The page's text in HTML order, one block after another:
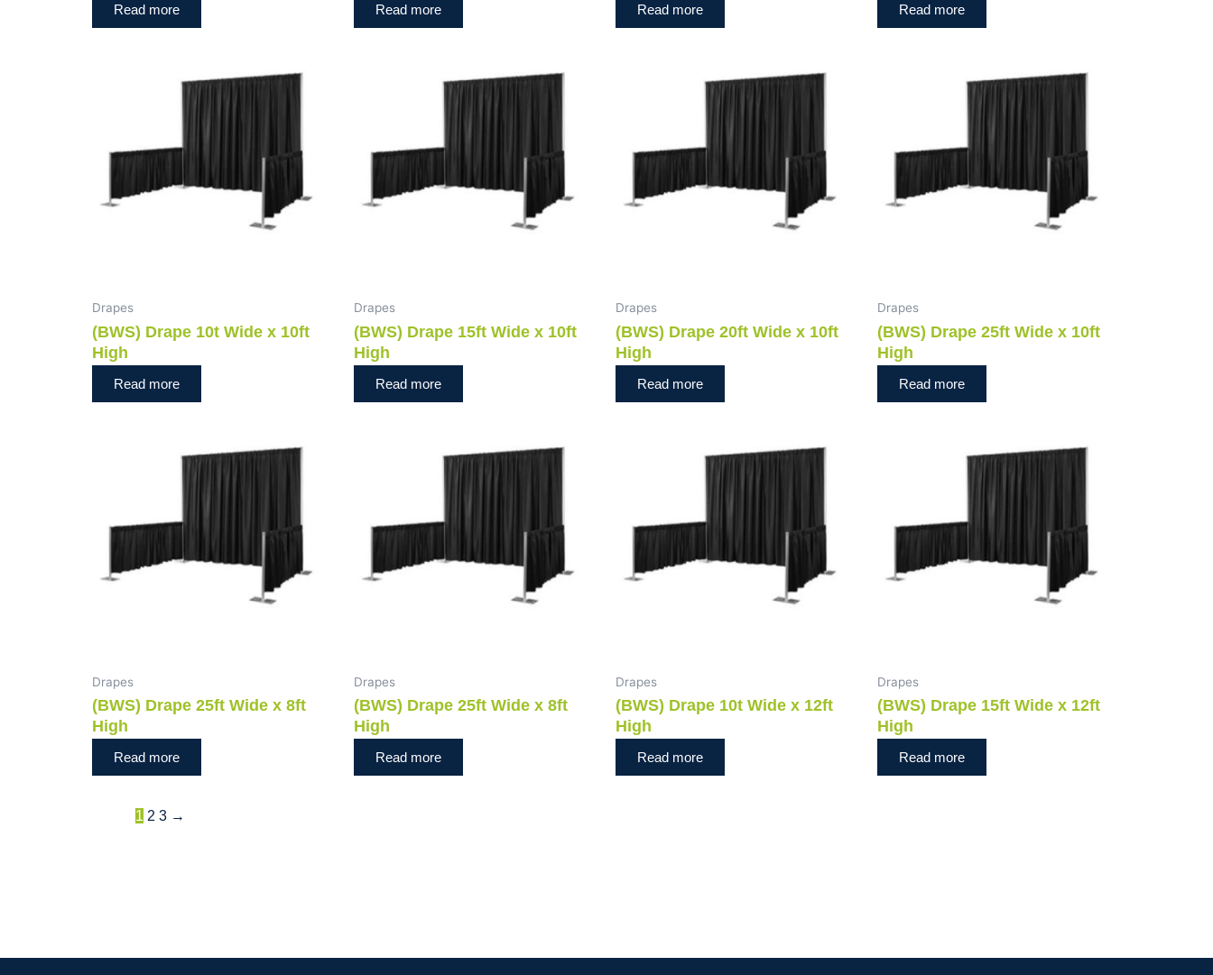
Read more Read more Read more Read more
Drapes
(BWS) Drape 10t Wide x 10ft
High
Read more
Drapes
(BWS) Drape 15ft Wide x 10ft
High
Read more
Drapes
(BWS) Drape 20ft Wide x 10ft
High
Read more
Drapes
(BWS) Drape 25ft Wide x 10ft
High
Read more
Drapes
(BWS) Drape 25ft Wide x 8ft
High
Read more
Drapes
(BWS) Drape 25ft Wide x 8ft
High
Read more
Drapes
(BWS) Drape 10t Wide x 12ft
High
Read more
Drapes
(BWS) Drape 15ft Wide x 12ft
High
Read more
1 2 3 →